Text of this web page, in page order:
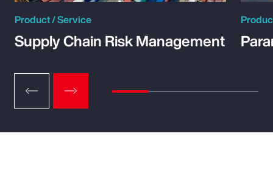
Product / Service
Supply Chain Risk Management